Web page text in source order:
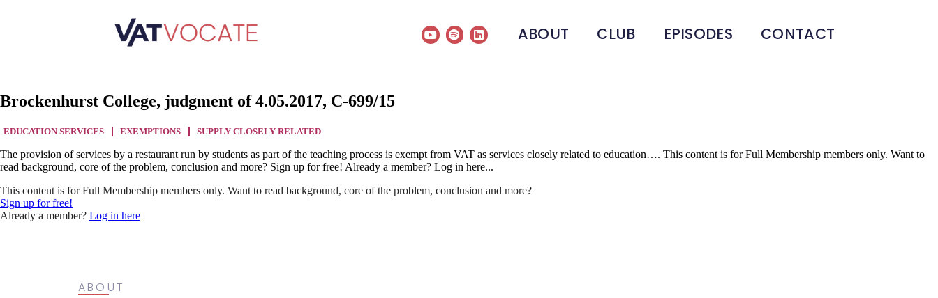
ABOUT CLUB EPISODES CONTACT
Brockenhurst College, judgment of 4.05.2017, C-699/15
EDUCATION SERVICES EXEMPTIONS SUPPLY CLOSELY RELATED
The provision of services by a restaurant run by students as part of the teaching process is exempt from VAT as services closely related to education…. This content is for Full Membership members only. Want to
read background, core of the problem, conclusion and more? Sign up for free! Already a member? Log in here...
This content is for Full Membership members only. Want to read background, core of the problem, conclusion and more?
Sign up for free!
Already a member? Log in here
ABOUT